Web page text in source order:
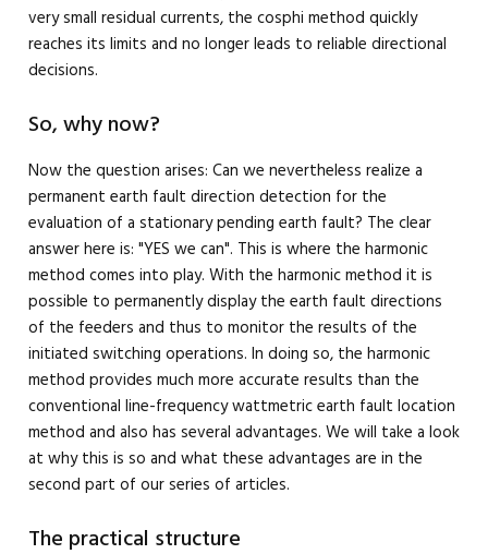
very small residual currents, the cosphi method quickly
reaches its limits and no longer leads to reliable directional
decisions.
So, why now?
Now the question arises: Can we nevertheless realize a
permanent earth fault direction detection for the
evaluation of a stationary pending earth fault? The clear
answer here is: "YES we can". This is where the harmonic
method comes into play. With the harmonic method it is
possible to permanently display the earth fault directions
of the feeders and thus to monitor the results of the
initiated switching operations. In doing so, the harmonic
method provides much more accurate results than the
conventional line-frequency wattmetric earth fault location
method and also has several advantages. We will take a look
at why this is so and what these advantages are in the
second part of our series of articles.
The practical structure